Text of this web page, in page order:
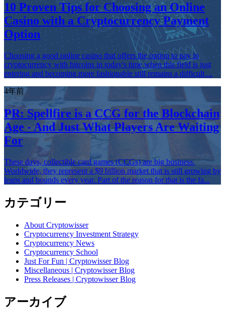
10 Proven Tips for Choosing an Online
Casino with a Cryptocurrency Payment
Option
Choosing a good online casino that offers the option to pay in
cryptocurrency with bitcoins in today's time when this field is just
entering and becoming more fashionable still remains a difficult ...
4年前
PR: Spellfire is a CCG for the Blockchain
Age - And Just What Players Are Waiting
For
These days, collectible card games (CCGs) are big business.
Worldwide, they represent a $9 billion market that is still growing by
leaps and bounds every year. Part of the reason for that is the fa...
カテゴリー
About Cryptowisser
Cryptocurrency Investment Strategy
Cryptocurrency News
Cryptocurrency School
Just For Fun | Cryptowisser Blog
Miscellaneous | Cryptowisser Blog
Press Releases | Cryptowisser Blog
アーカイブ